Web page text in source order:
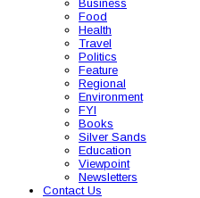
Business
Food
Health
Travel
Politics
Feature
Regional
Environment
FYI
Books
Silver Sands
Education
Viewpoint
Newsletters
Contact Us